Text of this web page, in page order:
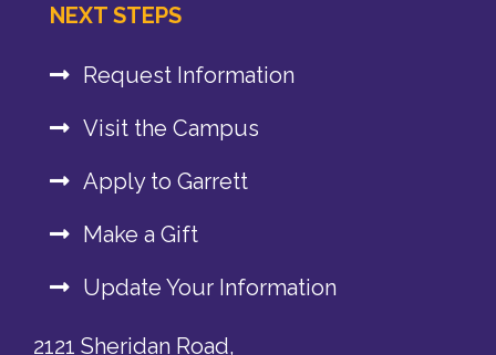
NEXT STEPS
Request Information
Visit the Campus
Apply to Garrett
Make a Gift
Update Your Information
2121 Sheridan Road,